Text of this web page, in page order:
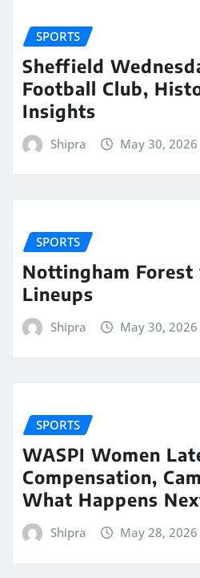
SPORTS
Sheffield
Football Club,
Insights
Shipra May 30, 2026
SPORTS
Nottingham Forest
Lineups
Shipra May 30, 2026
SPORTS
WASPI Women
Compensation,
What Happens
Shipra May 28, 2026